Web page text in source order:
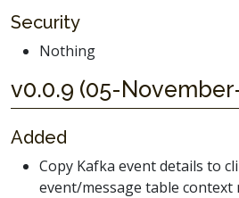
Security
Nothing
v0.0.9 (05-
Added
Copy Kafka event details to
event/message table context